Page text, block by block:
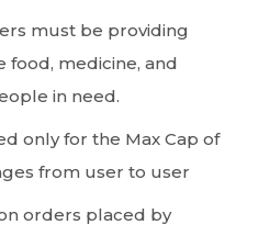
must be providing
food, medicine, and
in need.
only for the Max Cap of
from user to user
orders placed by